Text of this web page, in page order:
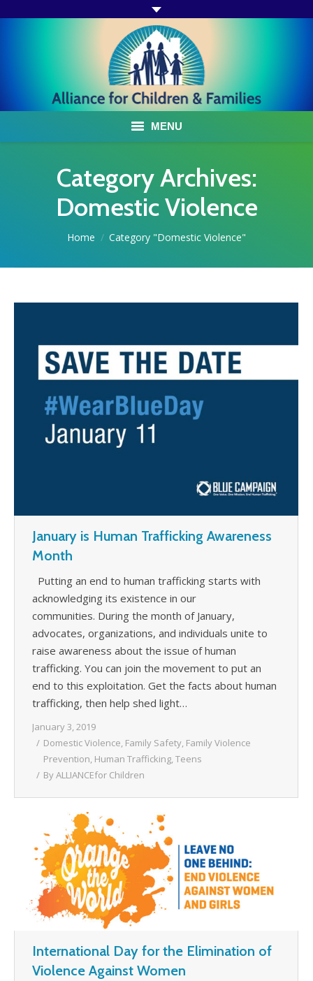
MENU
ACF PROGRAMS & SERVICES
CONTACT US
Category Archives:
Domestic Violence
You are here:Home Category "Domestic Violence"
January is Human Trafficking Awareness
Month
Putting an end to human trafficking starts with
acknowledging its existence in our
communities. During the month of January,
advocates, organizations, and individuals unite to
raise awareness about the issue of human
trafficking. You can join the movement to put an
end to this exploitation. Get the facts about human
trafficking, then help shed light…
January 3, 2019
Domestic Violence, Family Safety, Family Violence
Prevention, Human Trafficking,Teens
ByALLIANCEfor Children
International Day for the Elimination of
Violence Against Women